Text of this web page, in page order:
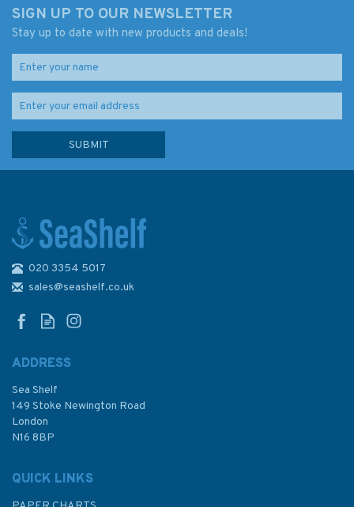
Otago Peninsula Admiralty
£48.30
SIGN UP TO OUR NEWSLETTER
Stay up to date with new products and deals!
020 3354 5017
sales@seashelf.co.uk
ADDRESS
Sea Shelf
149 Stoke Newington Road
London
N16 8BP
QUICK LINKS